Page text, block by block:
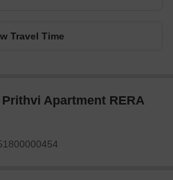
Travel Time
Apartment RERA